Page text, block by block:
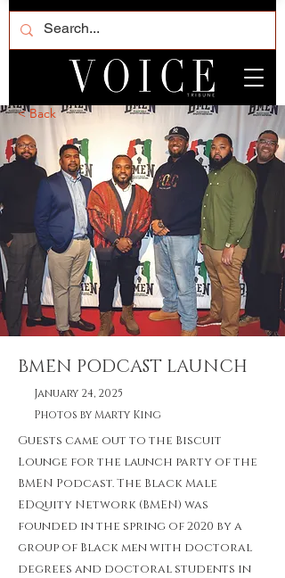
< Back
BMEN PODCAST LAUNCH
January 24, 2025
Photos by Marty King
Guests came out to the Biscuit
Lounge for the launch party of the
BMEN Podcast. The Black Male
EDquity Network (BMEN) was
founded in the spring of 2020 by a
group of Black men with doctoral
degrees and doctoral students in